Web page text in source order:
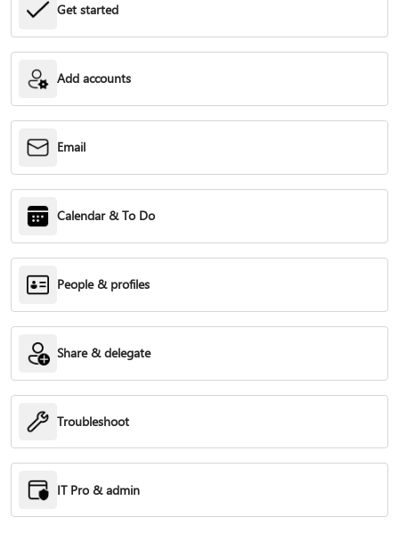
Get started
Add accounts
Email
Calendar & To Do
People & profiles
Share & delegate
Troubleshoot
IT Pro & admin